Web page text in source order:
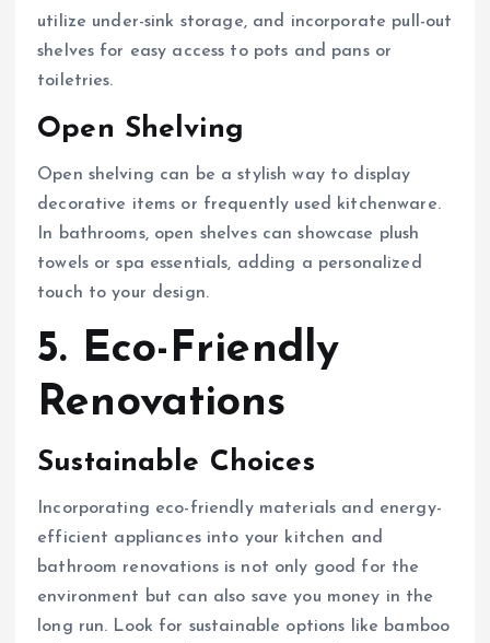
utilize under-sink storage, and incorporate pull-out
shelves for easy access to pots and pans or
toiletries.
Open Shelving
Open shelving can be a stylish way to display
decorative items or frequently used kitchenware.
In bathrooms, open shelves can showcase plush
towels or spa essentials, adding a personalized
touch to your design.
5. Eco-Friendly
Renovations
Sustainable Choices
Incorporating eco-friendly materials and energy-
efficient appliances into your kitchen and
bathroom renovations is not only good for the
environment but can also save you money in the
long run. Look for sustainable options like bamboo